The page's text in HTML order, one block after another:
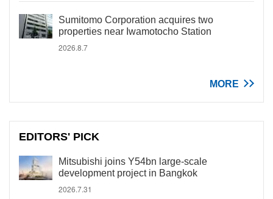
Sumitomo Corporation acquires two
properties near Iwamotocho Station
2026.8.7
MORE
EDITORS' PICK
Mitsubishi joins Y54bn large-scale
development project in Bangkok
2026.7.31